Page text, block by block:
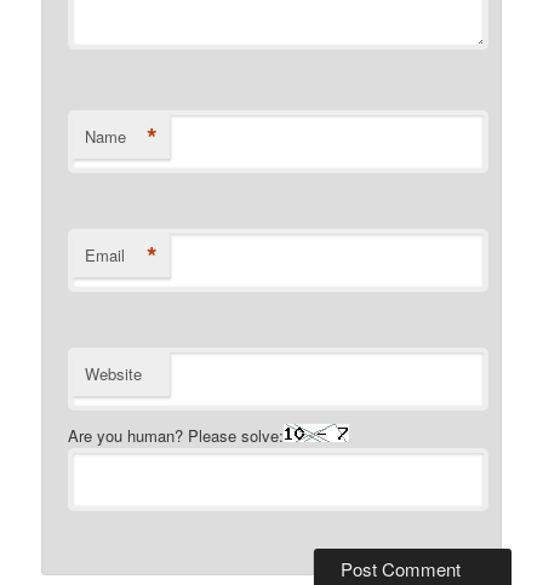
Name *
Email *
Website
Are you human? Please solve: